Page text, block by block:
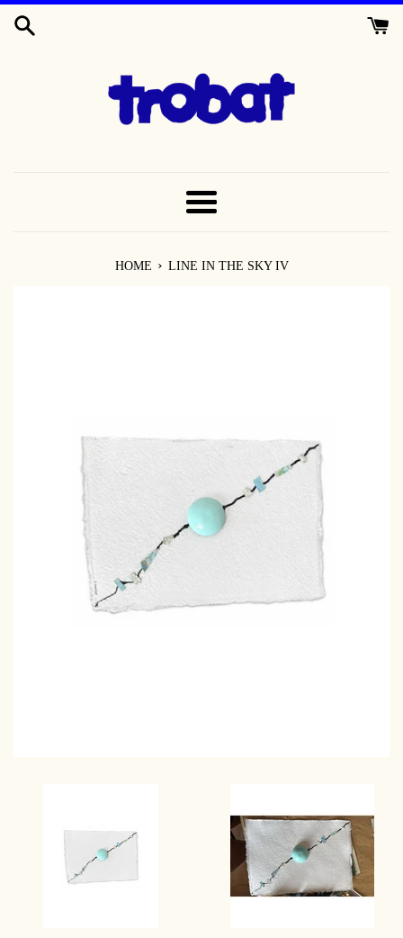
TO
MENU
HOME › LINE IN THE SKY IV